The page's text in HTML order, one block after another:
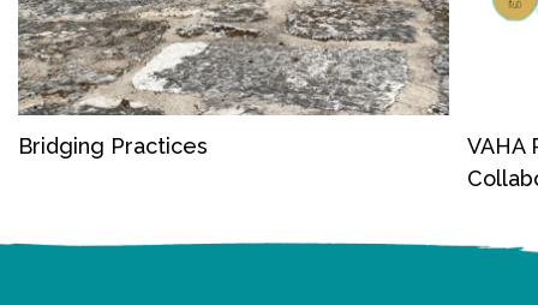
Bridging Practices
VAHA